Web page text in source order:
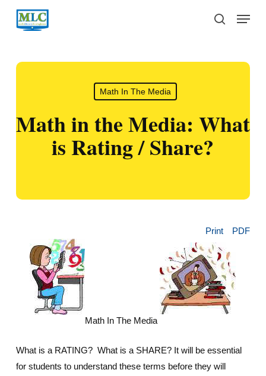
Skip
search
Menu
Math In The Media
Math in the Media: What
is Rating / Share?
Print PDF
Math In The Media
What is a RATING? What is a SHARE? It will be essential
for students to understand these terms before they will